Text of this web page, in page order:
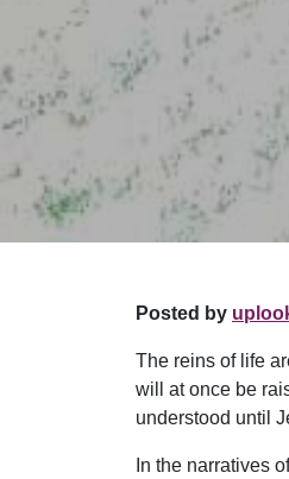
Posted by
The reins of life
will at once be
understood until
In the narratives